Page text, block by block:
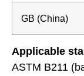
GB (China)
Applicable
ASTM B211